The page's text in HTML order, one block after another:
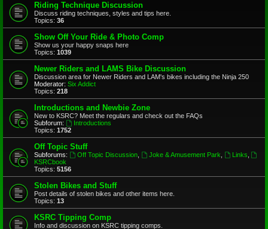
Riding Technique Discussion
Discuss riding techniques, styles and tips here.
Topics: 36
Show Off Your Ride & Photo Comp
Show us your happy snaps here
Topics: 1039
Newer Riders and LAMS Bike Discussion
Discussion area for Newer Riders and LAM's bikes including the Ninja 250
Moderator: Six Addict
Topics: 218
Introductions and Newbie Zone
New to KSRC? Meet the regulars and check out the FAQs
Subforum:
Introductions
Topics: 1752
Off Topic Stuff
Subforums: Off Topic Discussion, Joke & Amusement Park Links
KSRCbook
Topics: 5156
Stolen Bikes and Stuff
Post details of stolen bikes and other items here.
Topics: 13
KSRC Tipping Comp
Info and discussion on KSRC tipping comps.